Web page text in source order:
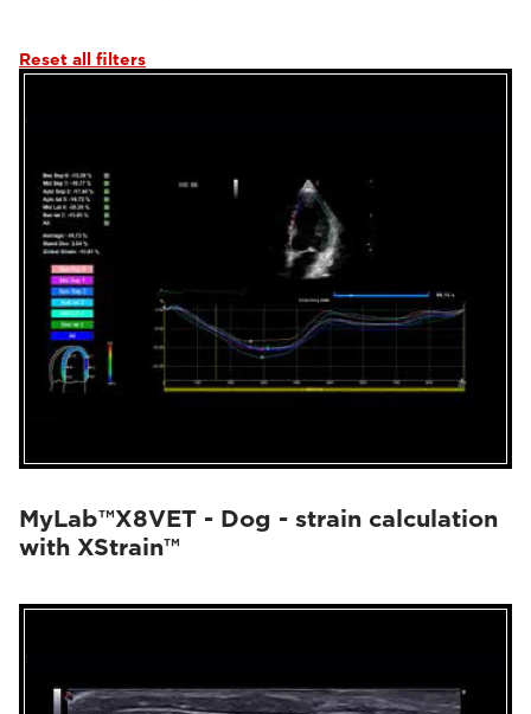
Reset all filters
MyLab™X8VET - Dog - strain calculation
with XStrain™